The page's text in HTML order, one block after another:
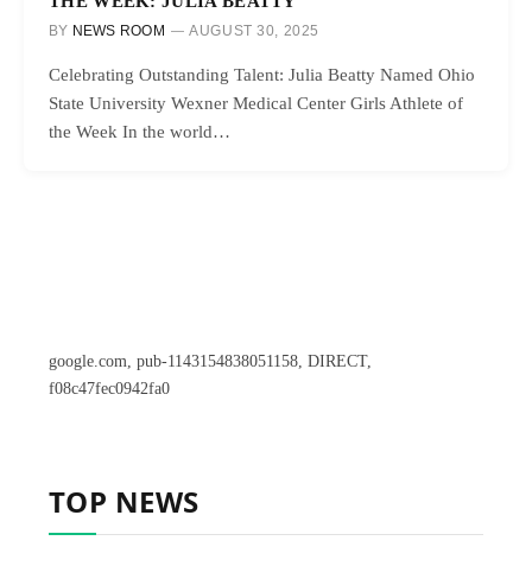
BY NEWS ROOM AUGUST 30, 2025
Celebrating Outstanding Talent: Julia Beatty Named Ohio
State University Wexner Medical Center Girls Athlete of
the Week In the world…
google.com, pub-1143154838051158, DIRECT,
f08c47fec0942fa0
TOP NEWS